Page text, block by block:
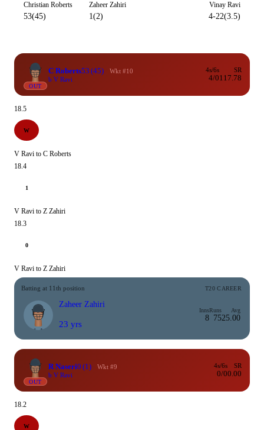
Christian Roberts
53(45)
Zaheer Zahiri
1(2)
Vinay Ravi
4-22(3.5)
OUT
C Roberts53 (45)
Wkt #10
b V Ravi
4s/6s
4/0
SR
117.78
18.5
W
V Ravi to C Roberts
18.4
1
V Ravi to Z Zahiri
18.3
0
V Ravi to Z Zahiri
Batting at 11th position T20 CAREER
Zaheer Zahiri
23 yrs
Inns
8
Runs
75
Avg
25.00
OUT
R Naseri0 (1)
Wkt #9
b V Ravi
4s/6s
0/0
SR
0.00
18.2
W